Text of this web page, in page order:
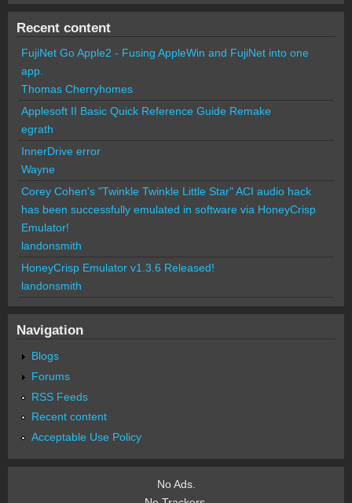
Recent content
FujiNet Go Apple2 - Fusing AppleWin and FujiNet into one
app.
Thomas Cherryhomes
Applesoft II Basic Quick Reference Guide Remake
egrath
InnerDrive error
Wayne
Corey Cohen's "Twinkle Twinkle Little Star" ACI audio hack
has been successfully emulated in software via HoneyCrisp
Emulator!
landonsmith
HoneyCrisp Emulator v1.3.6 Released!
landonsmith
Navigation
Blogs
Forums
RSS Feeds
Recent content
Acceptable Use Policy
No Ads.